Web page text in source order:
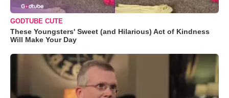
GODTUBE CUTE
These Youngsters' Sweet (and Hilarious) Act of Kindness
Will Make Your Day